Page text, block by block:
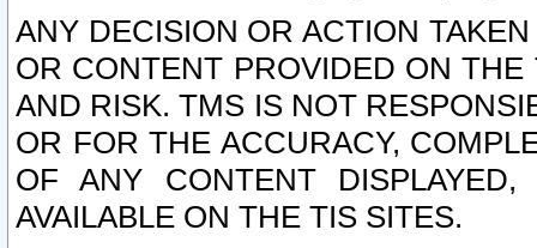
ANY DECISION OR ACTION
OR CONTENT PROVIDED ON
AND RISK. TMS IS NOT
OR FOR THE ACCURACY,
OF ANY CONTENT
AVAILABLE ON THE TIS SITES.